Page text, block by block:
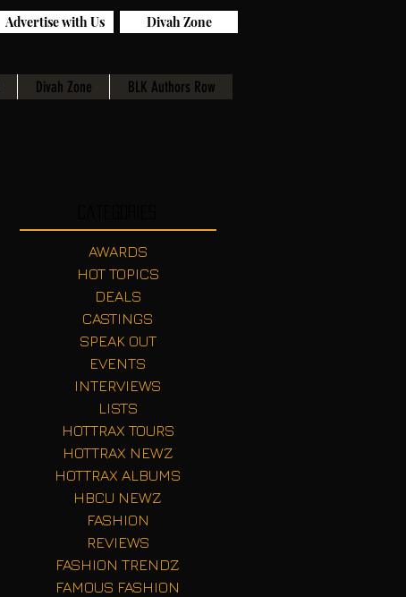
Divah Zone BLK Authors Row
Advertise with Us Divah Zone
AWARDS
HOT TOPICS
DEALS
CASTINGS
SPEAK OUT
EVENTS
INTERVIEWS
LISTS
HOTTRAX TOURS
HOTTRAX NEWZ
HOTTRAX ALBUMS
HBCU NEWZ
FASHION
REVIEWS
FASHION TRENDZ
FAMOUS FASHION